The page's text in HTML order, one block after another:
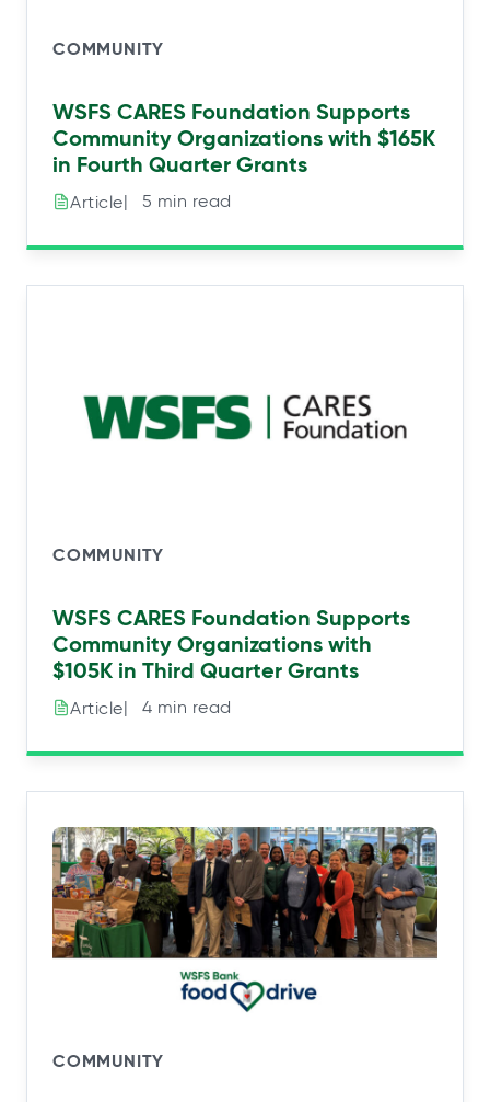
COMMUNITY
WSFS CARES Foundation Supports
Community Organizations with $165K
in Fourth Quarter Grants
Article|⠀5 min read
COMMUNITY
WSFS CARES Foundation Supports
Community Organizations with
$105K in Third Quarter Grants
Article|⠀4 min read
COMMUNITY